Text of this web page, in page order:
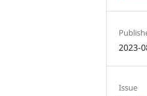
2023-
Issue